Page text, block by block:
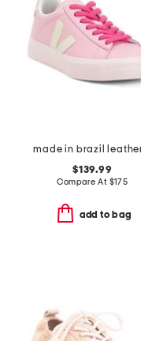
$139.99
Compare At $175
add to bag